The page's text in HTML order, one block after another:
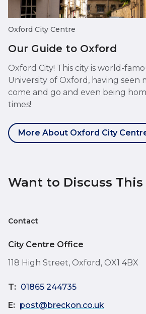
Oxford City Centre
Our Guide to Oxford
Oxford City! This city is world-
University of Oxford, having seen
come and go and even being
times!
More About Oxford City
Want to Discuss
Contact
City Centre Office
118 High Street, Oxford, OX1 4BX
T: 01865 244735
E: post@breckon.co.uk